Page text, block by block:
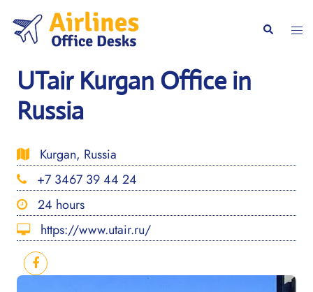
content
Search
UTair Kurgan Office in
Russia
Kurgan, Russia
+7 3467 39 44 24
24 hours
https://www.utair.ru/